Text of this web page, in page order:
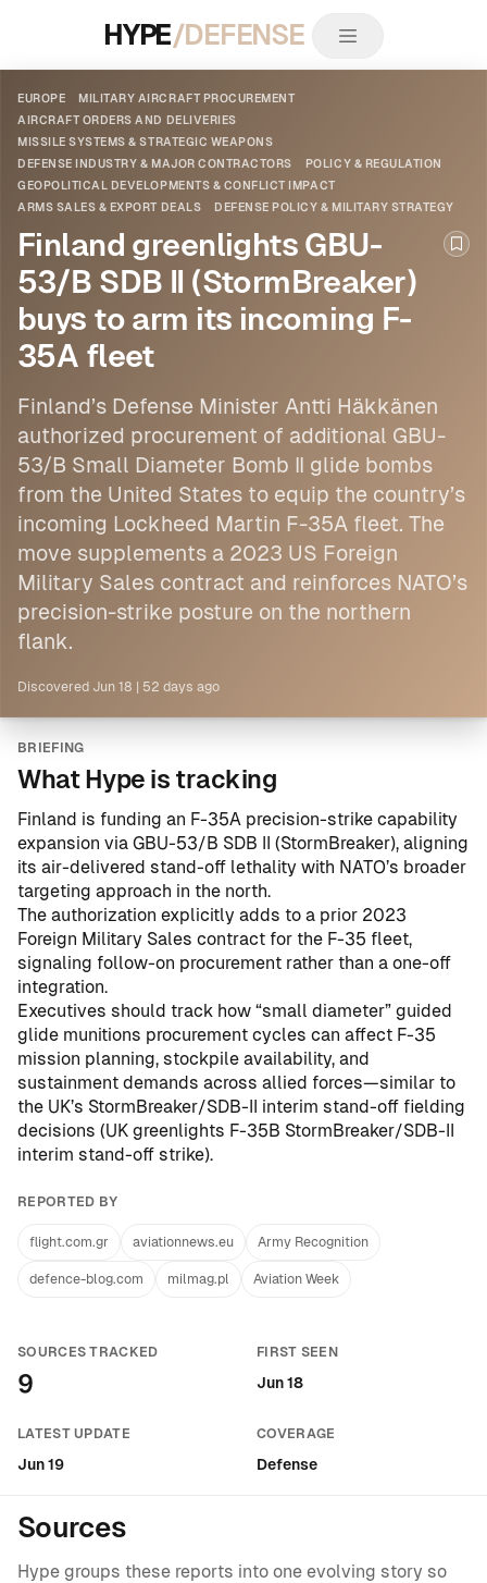
HYPE/DEFENSE
EUROPE
MILITARY AIRCRAFT PROCUREMENT
AIRCRAFT ORDERS AND DELIVERIES
MISSILE SYSTEMS & STRATEGIC WEAPONS
DEFENSE INDUSTRY & MAJOR CONTRACTORS
POLICY & REGULATION
GEOPOLITICAL DEVELOPMENTS & CONFLICT IMPACT
ARMS SALES & EXPORT DEALS
DEFENSE POLICY & MILITARY STRATEGY
Finland greenlights GBU-
53/B SDB II (StormBreaker)
buys to arm its incoming F-
35A fleet
Finland’s Defense Minister Antti Häkkänen
authorized procurement of additional GBU-
53/B Small Diameter Bomb II glide bombs
from the United States to equip the country’s
incoming Lockheed Martin F-35A fleet. The
move supplements a 2023 US Foreign
Military Sales contract and reinforces NATO’s
precision-strike posture on the northern
flank.
Discovered Jun 18 52 days ago
BRIEFING
What Hype is tracking
Finland is funding an F-35A precision-strike capability
expansion via GBU-53/B SDB II (StormBreaker), aligning
its air-delivered stand-off lethality with NATO’s broader
targeting approach in the north.
The authorization explicitly adds to a prior 2023
Foreign Military Sales contract for the F-35 fleet,
signaling follow-on procurement rather than a one-off
integration.
Executives should track how “small diameter” guided
glide munitions procurement cycles can affect F-35
mission planning, stockpile availability, and
sustainment demands across allied forces—similar to
the UK’s StormBreaker/SDB-II interim stand-off fielding
decisions (UK greenlights F-35B StormBreaker/SDB-II
interim stand-off strike).
REPORTED BY
flight.com.gr aviationnews.eu Army Recognition
defence-blog.com milmag.pl Aviation Week
SOURCES TRACKED
9
FIRST SEEN
Jun 18
LATEST UPDATE
Jun 19
COVERAGE
Defense
Sources
Hype groups these reports into one evolving story so